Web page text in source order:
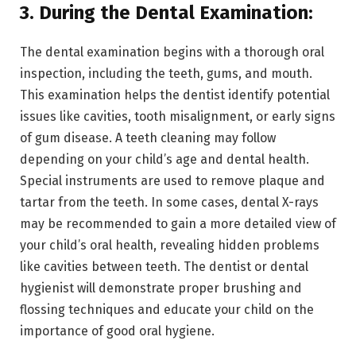
3. During the Dental Examination:
The dental examination begins with a thorough oral
inspection, including the teeth, gums, and mouth.
This examination helps the dentist identify potential
issues like cavities, tooth misalignment, or early signs
of gum disease. A teeth cleaning may follow
depending on your child’s age and dental health.
Special instruments are used to remove plaque and
tartar from the teeth. In some cases, dental X-rays
may be recommended to gain a more detailed view of
your child’s oral health, revealing hidden problems
like cavities between teeth. The dentist or dental
hygienist will demonstrate proper brushing and
flossing techniques and educate your child on the
importance of good oral hygiene.